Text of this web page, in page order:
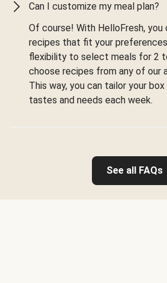
Can I customize my meal plan?
Of course! With HelloFresh, you
recipes that fit your
flexibility to select meals for 2
choose recipes from any of our
This way, you can tailor your
tastes and needs each week.
See all FAQs